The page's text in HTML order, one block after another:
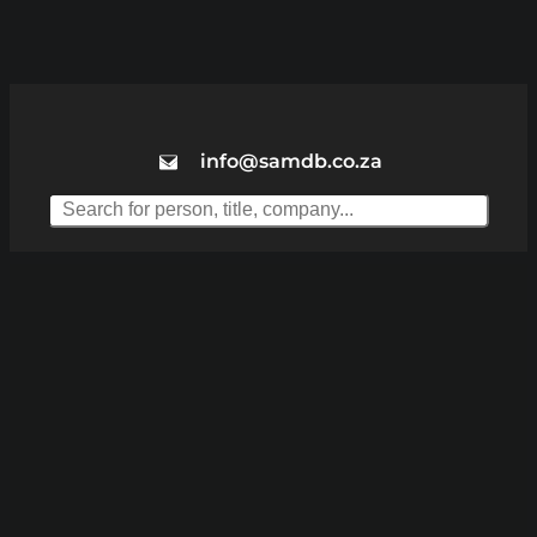
info@samdb.co.za